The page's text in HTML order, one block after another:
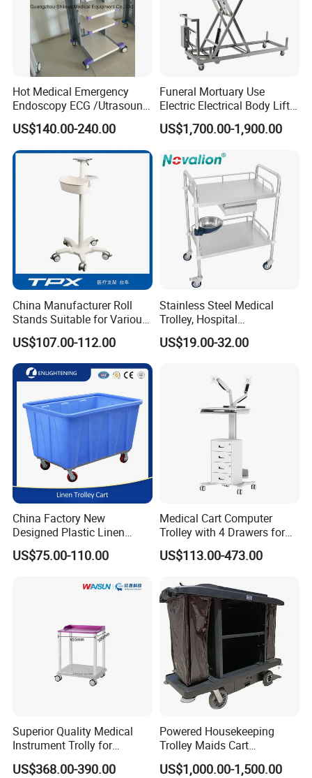
Hot Medical Emergency
Endoscopy ECG /Utrasound
Cart /Patient Monitor
Computer Trolley
US$140.00-240.00
Funeral Mortuary Use
Electric Electrical Body Lifter
Morgue Corpse Transport
Trolley
US$1,700.00-1,900.00
China Manufacturer Roll
Stands Suitable for Various
Patient Monitor
US$107.00-112.00
Stainless Steel Medical
Trolley, Hospital
Instrument/Infusion/Operati
ng
cue/Dirt/Mayo/Oxygen
Cylinder Cart
US$19.00-32.00
China Factory New
Designed Plastic Linen
Trolley with Heavy Tear
Resistance and Weight
US$75.00-110.00
Medical Cart Computer
Trolley with 4 Drawers for
Healthcare Hospital
US$113.00-473.00
Superior Quality Medical
Instrument Trolly for
Hospital
US$368.00-390.00
Powered Housekeeping
Trolley Maids Cart
Housekeeper Trolley
US$1,000.00-1,500.00